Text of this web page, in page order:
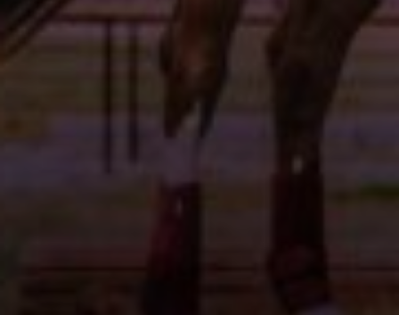
CLUB
SHOP